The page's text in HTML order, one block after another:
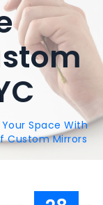
Space With
Custom Mirrors